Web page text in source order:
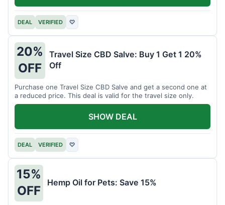
DEAL VERIFIED ♡
20%
OFF
Travel Size CBD Salve: Buy 1 Get 1 20%
Off
Purchase one Travel Size CBD Salve and get a second one at
a reduced price. This deal is valid for the travel size only.
DEAL VERIFIED ♡
SHOW DEAL
15%
OFF
Hemp Oil for Pets: Save 15%